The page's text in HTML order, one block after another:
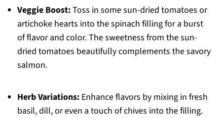
Veggie Boost:Toss in some sun-dried tomatoes or
artichoke hearts into the spinach filling for a burst
of flavor and color. The sweetness from the sun-
dried tomatoes beautifully complements the savory
salmon.
Herb Variations:Enhance flavors by mixing in fresh
basil, dill, or even a touch of chives into the filling.